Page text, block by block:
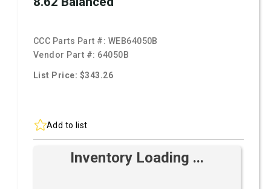
CCC Parts Part #: WEB64050B
Vendor Part #: 64050B
List Price: $343.26
Add to list
Inventory Loading ...